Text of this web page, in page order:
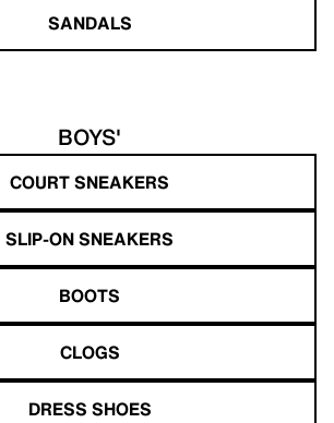
SANDALS
BOYS'
COURT SNEAKERS
SLIP-ON SNEAKERS
BOOTS
CLOGS
DRESS SHOES